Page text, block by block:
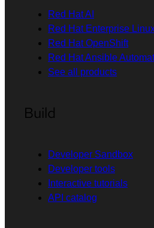
Red Hat AI
Red Hat Enterprise
Red Hat OpenShift
Red Hat Ansible
See all products
Build
Developer Sandbox
Developer tools
Interactive tutorials
API catalog